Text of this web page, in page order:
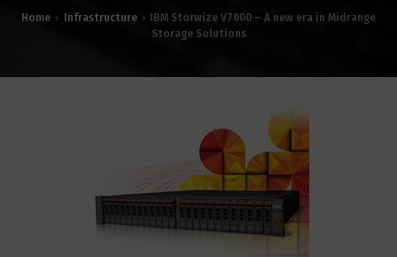
Home Infrastructure
IBM Storwize V7000 – A new era in Midrange
Storage Solutions